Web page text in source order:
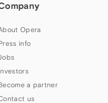
Opera
info
a partner
us